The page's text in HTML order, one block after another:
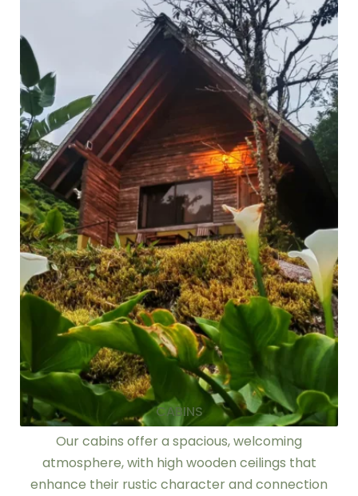
CABINS
Our cabins offer a spacious, welcoming
atmosphere, with high wooden ceilings that
enhance their rustic character and connection